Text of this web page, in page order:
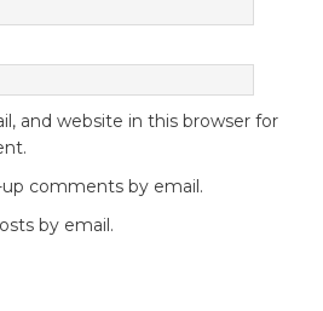
and website in this browser for
comments by email.
by email.